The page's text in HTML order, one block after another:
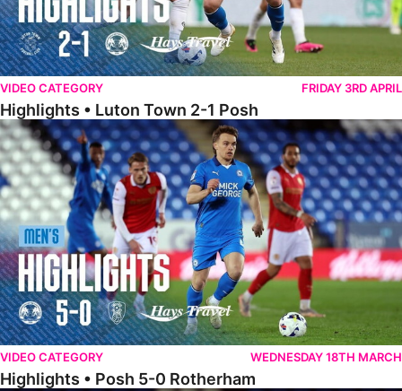
VIDEO CATEGORY FRIDAY 3RD APRIL
Highlights • Luton Town 2-1 Posh
Highlights • Posh 5-0 Rotherham
VIDEO CATEGORY WEDNESDAY 18TH MARCH
Highlights • Posh 5-0 Rotherham